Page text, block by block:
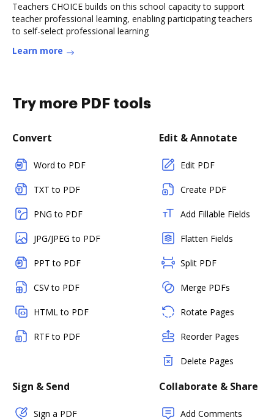
Teachers CHOICE builds on this school capacity to support
teacher professional learning, enabling participating teachers
to self-select professional learning
Learn more
Try more PDF tools
Convert
Word to PDF
TXT to PDF
PNG to PDF
JPG/JPEG to PDF
PPT to PDF
CSV to PDF
HTML to PDF
RTF to PDF
Edit & Annotate
Edit PDF
Create PDF
Add Fillable Fields
Flatten Fields
Split PDF
Merge PDFs
Rotate Pages
Reorder Pages
Delete Pages
Sign & Send
Sign a PDF
Collaborate & Share
Add Comments